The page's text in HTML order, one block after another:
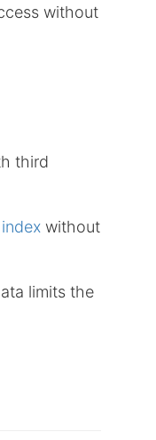
without
third
without
limits the